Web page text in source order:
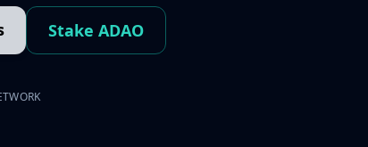
Stake ADAO